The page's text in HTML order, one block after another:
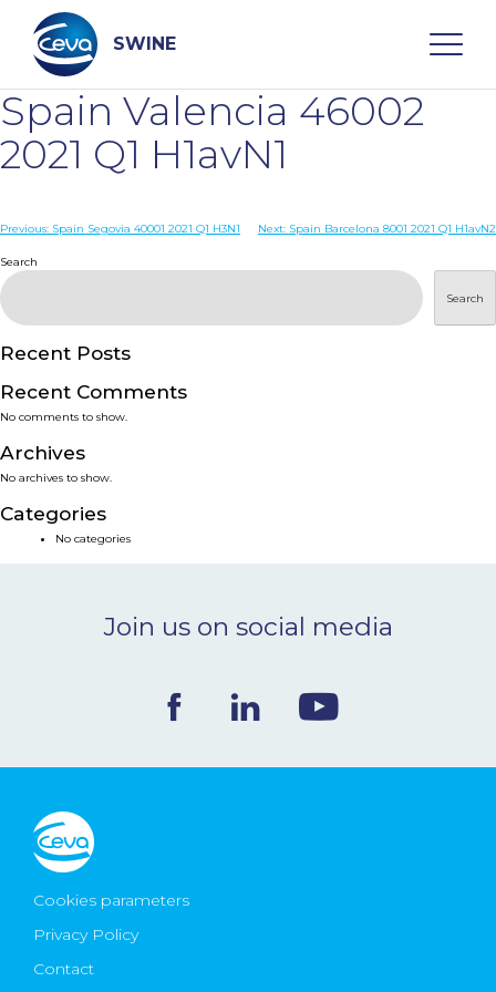
content
SWINE
Search
WHO ARE WE
PRODUCTS
SERVICES
SMART SOLUTIONS
NEWS & EVENTS
Ceva Worldwide
Spain Valencia 46002
2021 Q1 H1avN1
Post
navigation
Previous: Spain Segovia 40001 2021 Q1 H3N1 Next: Spain Barcelona 8001 2021 Q1 H1avN2
Search
Search
Recent Posts
Recent Comments
No comments to show.
Archives
No archives to show.
Categories
No categories
Join us on social media
Cookies parameters
Privacy Policy
Contact